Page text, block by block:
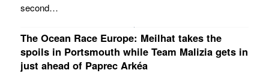
second…
The Ocean Race Europe: Meilhat takes the
spoils in Portsmouth while Team Malizia gets in
just ahead of Paprec Arkéa